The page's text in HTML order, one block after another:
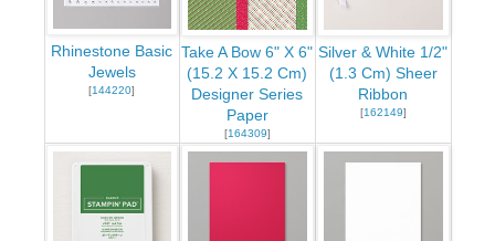
Rhinestone Basic
Jewels
[144220]
Take A Bow 6" X 6"
(15.2 X 15.2 Cm)
Designer Series
Paper
[164309]
Silver & White 1/2"
(1.3 Cm) Sheer
Ribbon
[162149]